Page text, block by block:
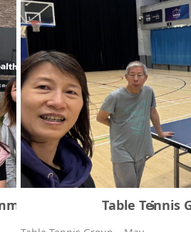
Group – May 2026
Table Tennis